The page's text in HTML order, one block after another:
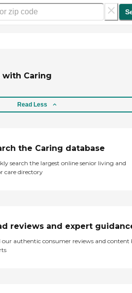
with Caring
Read Less
the Caring database
search the largest online senior living and
care directory
reviews and expert
our authentic consumer reviews and content